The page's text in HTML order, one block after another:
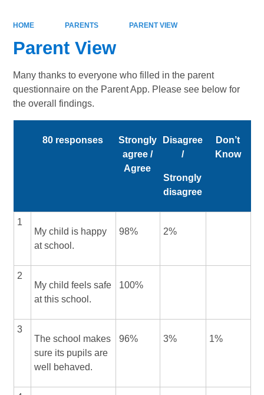
HOME PARENTS PARENT VIEW
Parent View
Many thanks to everyone who filled in the parent
questionnaire on the Parent App. Please see below for
the overall findings.
80 responses
Strongly
agree /
Agree
Disagree
/
Strongly
disagree
Don’t
Know
1
My child is happy
at school.
98% 2%
2
My child feels safe
at this school.
100%
3
The school makes
sure its pupils are
well behaved.
96% 3% 1%